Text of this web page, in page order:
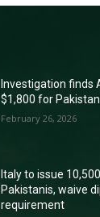
Investigation finds
$1,800 for
February 26, 2026
Italy to issue
Pakistanis, waive
requirement